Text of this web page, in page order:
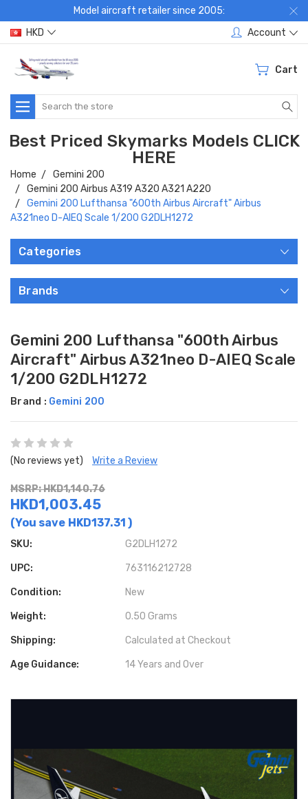
Model aircraft retailer since 2005:
HKD
Account
Cart
Search
Best Priced Skymarks Models CLICK
HERE
Home
Gemini 200
Gemini 200 Airbus A319 A320 A321 A220
Gemini 200 Lufthansa "600th Airbus Aircraft" Airbus
A321neo D-AIEQ Scale 1/200 G2DLH1272
Categories
Brands
Gemini 200 Lufthansa "600th Airbus
Aircraft" Airbus A321neo D-AIEQ Scale
1/200 G2DLH1272
Brand : Gemini 200
(No reviews yet) Write a Review
MSRP: HKD1,140.76
HKD1,003.45
(You save HKD137.31 )
SKU: G2DLH1272
UPC: 763116212728
Condition: New
Weight: 0.50 Grams
Shipping: Calculated at Checkout
Age Guidance: 14 Years and Over